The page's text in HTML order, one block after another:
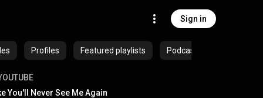
Sign in
Profiles Featured playlists Podcasts
You'll Never See Me Again